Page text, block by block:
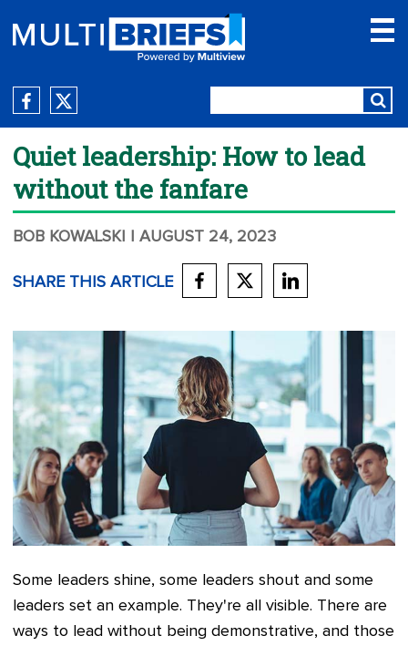
Quiet leadership: How to lead
without the fanfare
BOB KOWALSKI | AUGUST 24, 2023
SHARE THIS ARTICLE
Some leaders shine, some leaders shout and some
leaders set an example. They're all visible. There are
ways to lead without being demonstrative, and those